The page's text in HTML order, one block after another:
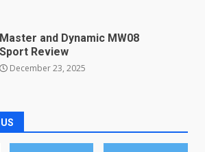
Master and Dynamic MW08
Sport Review
December 23, 2025
Microsoft Teams introduces
free reading tool for
How it works